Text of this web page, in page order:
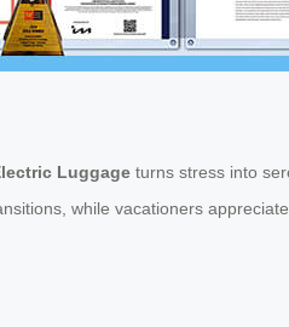
Luggage turns stress into
while vacationers